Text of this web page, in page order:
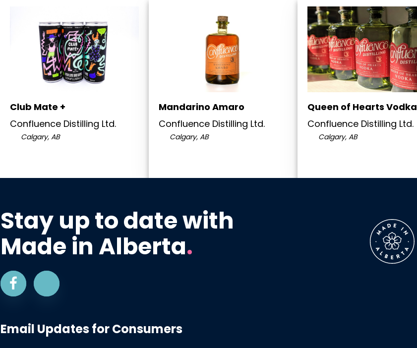
Club Mate +
Confluence Distilling Ltd.
Calgary, AB
Mandarino Amaro
Confluence Distilling Ltd.
Calgary, AB
Queen of Hearts Vodka
Confluence Distilling Ltd.
Calgary, AB
Stay up to date with
Made in Alberta.
Email Updates for Consumers